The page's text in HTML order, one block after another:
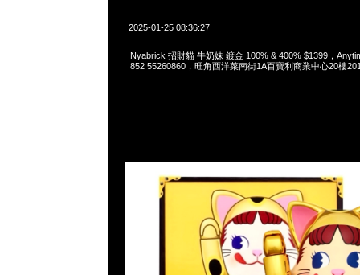
2025-01-25 08:36:27
Nyabrick 招財貓 牛奶妹 鍍金 100% & 400% $1399，
852 55260860，旺角西洋菜南街1A百寶利商業中心20樓